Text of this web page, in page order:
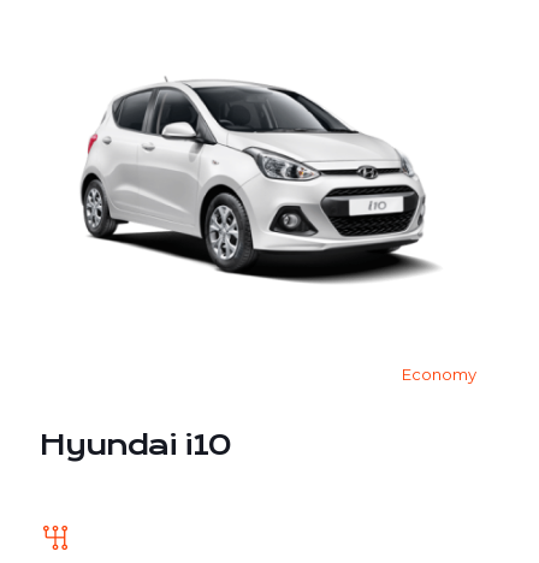
Economy
Hyundai i10